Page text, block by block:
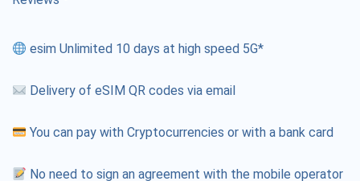
esim Unlimited 10 days at high speed 5G*
Delivery of eSIM QR codes via email
You can pay with Cryptocurrencies or with a bank card
No need to sign an agreement with the mobile operator